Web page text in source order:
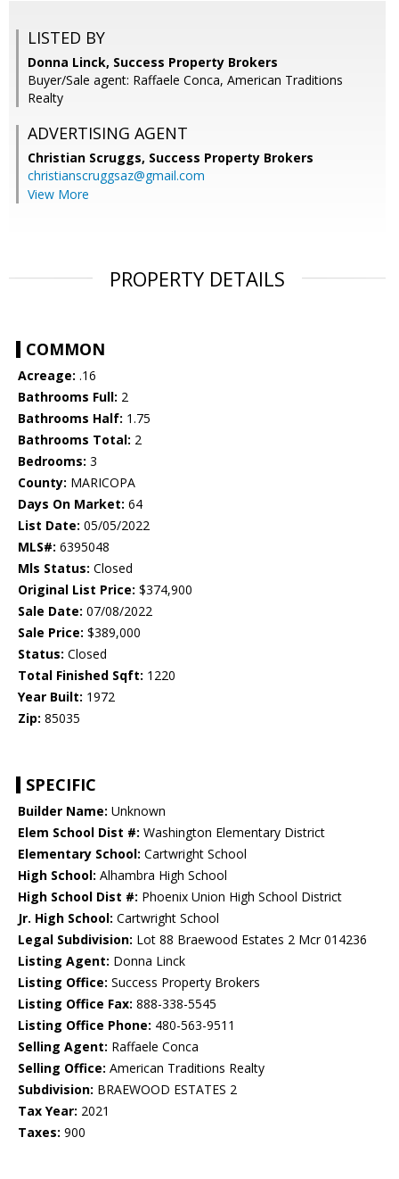
LISTED BY
Donna Linck, Success Property Brokers
Buyer/Sale agent: Raffaele Conca, American Traditions
Realty
ADVERTISING AGENT
Christian Scruggs, Success Property Brokers
christianscruggsaz@gmail.com
View More
PROPERTY DETAILS
COMMON
Acreage: .16
Bathrooms Full: 2
Bathrooms Half: 1.75
Bathrooms Total: 2
Bedrooms: 3
County: MARICOPA
Days On Market: 64
List Date: 05/05/2022
MLS#: 6395048
Mls Status: Closed
Original List Price: $374,900
Sale Date: 07/08/2022
Sale Price: $389,000
Status: Closed
Total Finished Sqft: 1220
Year Built: 1972
Zip: 85035
SPECIFIC
Builder Name: Unknown
Elem School Dist #: Washington Elementary District
Elementary School: Cartwright School
High School: Alhambra High School
High School Dist #: Phoenix Union High School District
Jr. High School: Cartwright School
Legal Subdivision: Lot 88 Braewood Estates 2 Mcr 014236
Listing Agent: Donna Linck
Listing Office: Success Property Brokers
Listing Office Fax: 888-338-5545
Listing Office Phone: 480-563-9511
Selling Agent: Raffaele Conca
Selling Office: American Traditions Realty
Subdivision: BRAEWOOD ESTATES 2
Tax Year: 2021
Taxes: 900